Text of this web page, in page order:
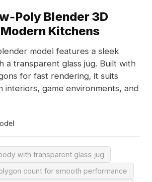
Poly Blender 3D
Kitchens
model features a sleek
a transparent glass jug. Built with
for fast rendering, it suits
interiors, game environments, and
with transparent glass jug
count for smooth performance